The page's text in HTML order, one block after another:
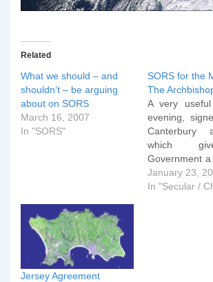
Related
What we should – and
shouldn’t – be arguing
about on SORS
March 16, 2007
In "SORS"
SORS for the
The
A very
evening,
Canterbury
which
Government
clear
at stake as
January 23,
In "Secular /
Jersey Agreement